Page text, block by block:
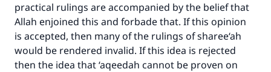
practical rulings are accompanied by the belief that
Allah enjoined this and forbade that. If this opinion
is accepted, then many of the rulings of sharee‘ah
would be rendered invalid. If this idea is rejected
then the idea that ‘aqeedah cannot be proven on
Make an impact on millions of lives
with your contribution today